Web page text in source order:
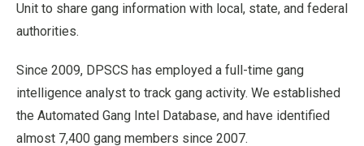
Unit to share gang information with local, state, and federal
authorities.
Since 2009, DPSCS has employed a full-time gang
intelligence analyst to track gang activity. We established
the Automated Gang Intel Database, and have identified
almost 7,400 gang members since 2007.